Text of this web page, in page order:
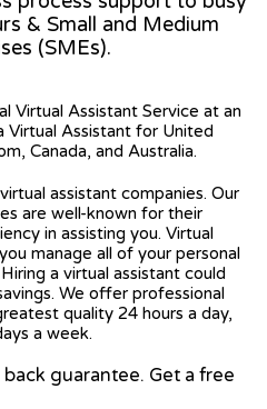
& Small and Medium
(SMEs).
Virtual Assistant Service at an
Virtual Assistant for United
Canada, and Australia.
assistant companies. Our
are well-known for their
in assisting you. Virtual
manage all of your personal
a virtual assistant could
We offer professional
quality 24 hours a day,
a week.
guarantee. Get a free